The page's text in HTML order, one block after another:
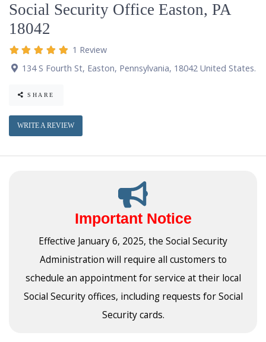
Social Security Office Easton, PA
18042
1 Review
134 S Fourth St, Easton, Pennsylvania, 18042 United States.
SHARE
WRITE A REVIEW
Important Notice
Effective January 6, 2025, the Social Security
Administration will require all customers to
schedule an appointment for service at their local
Social Security offices, including requests for Social
Security cards.